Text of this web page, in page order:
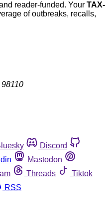
reader-funded. Your TAX-
of outbreaks, recalls,
98110
Discord
Mastodon
Threads
Tiktok
RSS